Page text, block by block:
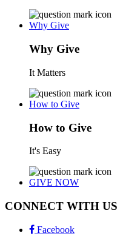
Why Give
Why Give
It Matters
How to Give
How to Give
It's Easy
GIVE NOW
CONNECT WITH US
Facebook